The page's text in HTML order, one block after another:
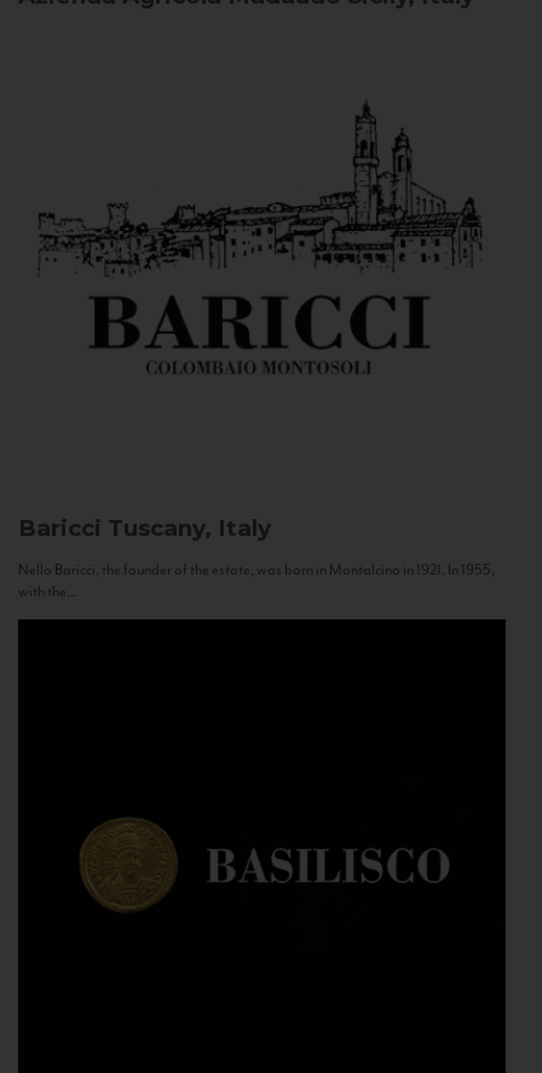
Baricci Tuscany, Italy
Nello Baricci, the founder of the estate, was born in Montalcino in 1921. In 1955,
with the...